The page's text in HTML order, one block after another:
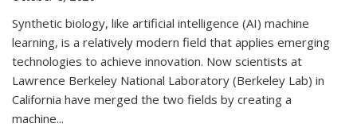
Synthetic biology, like artificial intelligence (AI) machine
learning, is a relatively modern field that applies emerging
technologies to achieve innovation. Now scientists at
Lawrence Berkeley National Laboratory (Berkeley Lab) in
California have merged the two fields by creating a
machine...